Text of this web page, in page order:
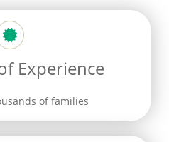
Experience
of families